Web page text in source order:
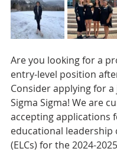
Are you looking for a
entry-level position
Consider applying for
Sigma Sigma! We are
accepting applications
educational leadership
(ELCs) for the 2024-